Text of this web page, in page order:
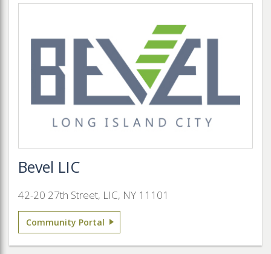
Bevel LIC
42-20 27th Street, LIC, NY 11101
Community Portal